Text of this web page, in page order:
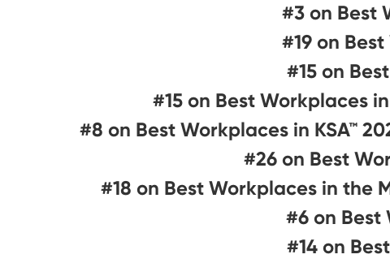
#3 on Best
#19 on
#15 on
#15 on Best Workplaces
#8 on Best Workplaces in KSA™
#26 on Best
#18 on Best Workplaces in the
#6 on Best
#14 on